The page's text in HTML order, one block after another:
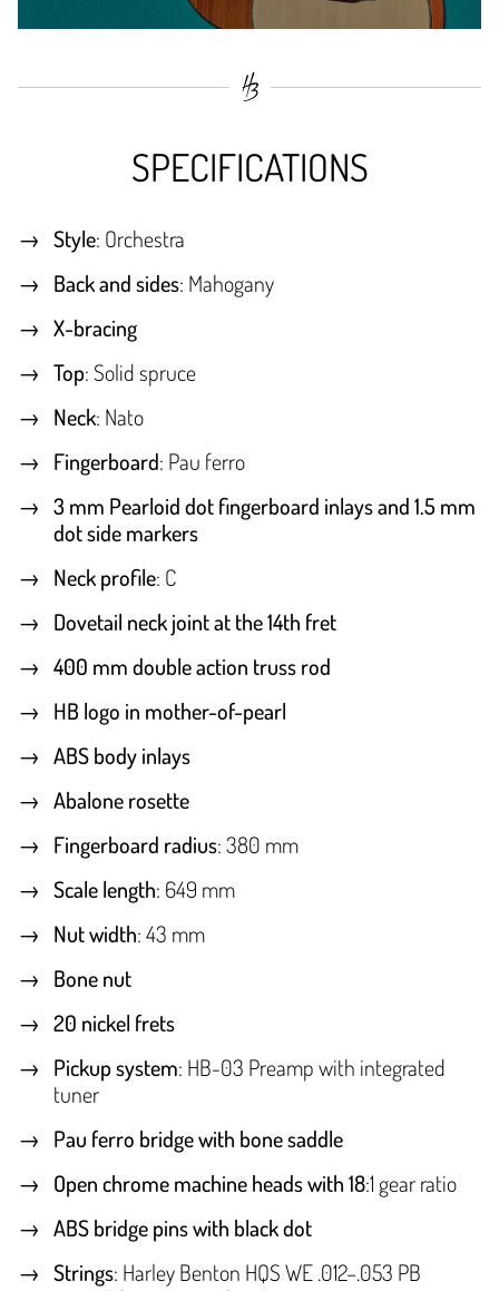
SPECIFICATIONS
Style: Orchestra
Back and sides: Mahogany
X-bracing
Top: Solid spruce
Neck: Nato
Fingerboard: Pau ferro
3 mm Pearloid dot fingerboard inlays and 1.5 mm
dot side markers
Neck profile: C
Dovetail neck joint at the 14th fret
400 mm double action truss rod
HB logo in mother-of-pearl
ABS body inlays
Abalone rosette
Fingerboard radius: 380 mm
Scale length: 649 mm
Nut width: 43 mm
Bone nut
20 nickel frets
Pickup system: HB-03 Preamp with integrated
tuner
Pau ferro bridge with bone saddle
Open chrome machine heads with 18:1 gear ratio
ABS bridge pins with black dot
Strings: Harley Benton HQS WE .012–.053 PB